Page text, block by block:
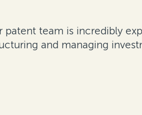
team is incredibly
and managing